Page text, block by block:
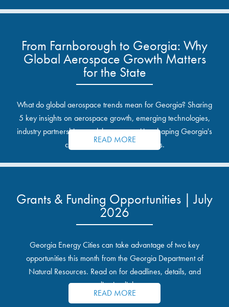
From Farnborough to Georgia: Why
Global Aerospace Growth Matters
for the State
What do global aerospace trends mean for Georgia? Sharing
5 key insights on aerospace growth, emerging technologies,
industry partnerships, and the opportunities shaping Georgia's
communities and industrial sites.
READ MORE
Grants & Funding Opportunities | July
2026
Georgia Energy Cities can take advantage of two key
opportunities this month from the Georgia Department of
Natural Resources. Read on for deadlines, details, and
application links.
READ MORE